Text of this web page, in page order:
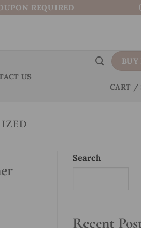
REQUIRED
US
BUY
CART /
Search
Recent